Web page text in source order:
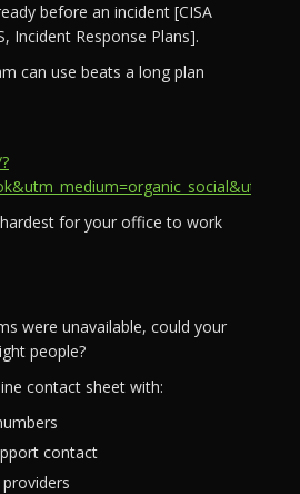
before an incident [CISA
Incident Response Plans].
can use beats a long plan
for your office to work
were unavailable, could your
people?
contact sheet with:
contact